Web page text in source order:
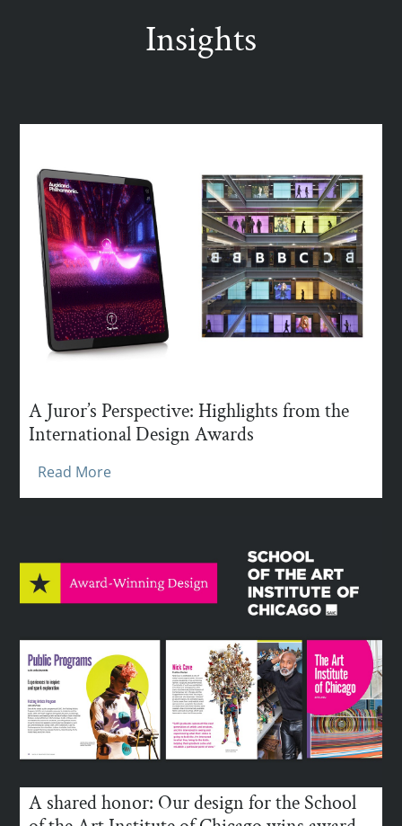
Insights
A Juror’s Perspective: Highlights from the
International Design Awards
Read More
A shared honor: Our design for the School